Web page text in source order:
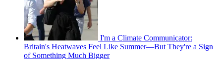
I'm a Climate Communicator:
Britain's Heatwaves Feel Like Summer—But They're a Sign
of Something Much Bigger